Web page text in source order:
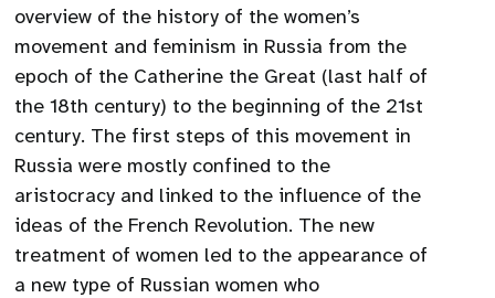
overview of the history of the women’s
movement and feminism in Russia from the
epoch of the Catherine the Great (last half of
the 18th century) to the beginning of the 21st
century. The first steps of this movement in
Russia were mostly confined to the
aristocracy and linked to the influence of the
ideas of the French Revolution. The new
treatment of women led to the appearance of
a new type of Russian women who